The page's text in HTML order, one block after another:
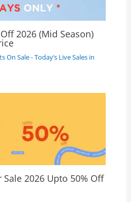
2026 (Mid Season)
On Sale - Today’s Live Sales in
2026 Upto 50% Off